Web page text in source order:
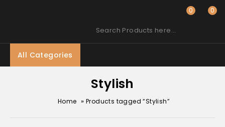
Search Products here…
0 0
All Categories
Stylish
Home » Products tagged “Stylish”